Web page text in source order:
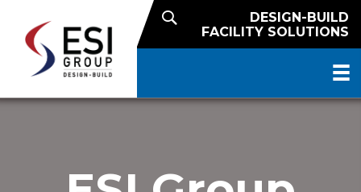
DESIGN-BUILD
FACILITY SOLUTIONS